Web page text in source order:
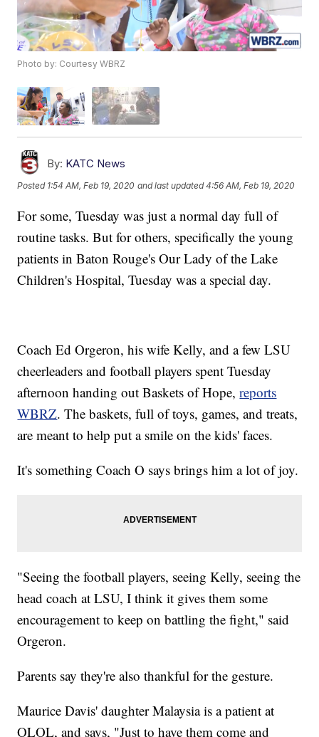
Photo by: Courtesy WBRZ
By: KATC News
Posted 1:54 AM, Feb 19, 2020 and last updated 4:56 AM, Feb 19, 2020
For some, Tuesday was just a normal day full of
routine tasks. But for others, specifically the young
patients in Baton Rouge's Our Lady of the Lake
Children's Hospital, Tuesday was a special day.
Coach Ed Orgeron, his wife Kelly, and a few LSU
cheerleaders and football players spent Tuesday
afternoon handing out Baskets of Hope,reports
WBRZ. The baskets, full of toys, games, and treats,
are meant to help put a smile on the kids' faces.
It's something Coach O says brings him a lot of joy.
"Seeing the football players, seeing Kelly, seeing the
head coach at LSU, I think it gives them some
encouragement to keep on battling the fight," said
Orgeron.
Parents say they're also thankful for the gesture.
Maurice Davis' daughter Malaysia is a patient at
OLOL, and says, "Just to have them come and